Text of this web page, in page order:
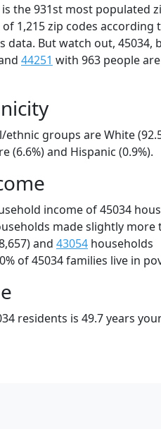
the 931st most populated
1,215 zip codes according
data. But watch out, 45034,
44251 with 963 people
ethnic groups are White
(6.6%) and Hispanic (0.9%).
income of 45034
made slightly more
and 43054 households
of 45034 families live in
residents is 49.7 years